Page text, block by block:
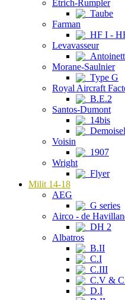
Etrich-Rumpler
Taube
Farman
HF I -
Levavasseur
Morane-Saulnier
Type G
Royal Aircraft
B.E.2
Santos-Dumont
14bis
Voisin
1907
Wright
Flyer
Milit 14-18
AEG
G series
Airco - de
DH 2
Albatros
B.II
C.I
C.III
C.V &
D.I